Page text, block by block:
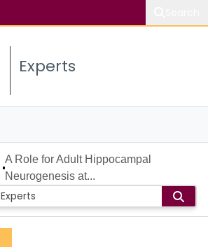
Experts
A Role for Adult Hippocampal
Neurogenesis at...